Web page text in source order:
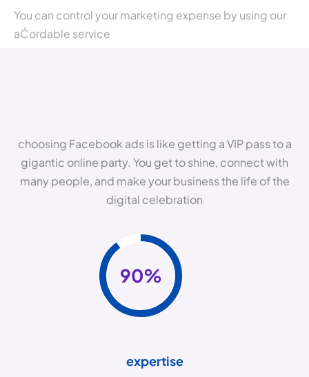
aĊordable service
choosing Facebook ads is like getting a VIP pass to a
gigantic online party. You get to shine, connect with
many people, and make your business the life of the
digital celebration
90%
expertise